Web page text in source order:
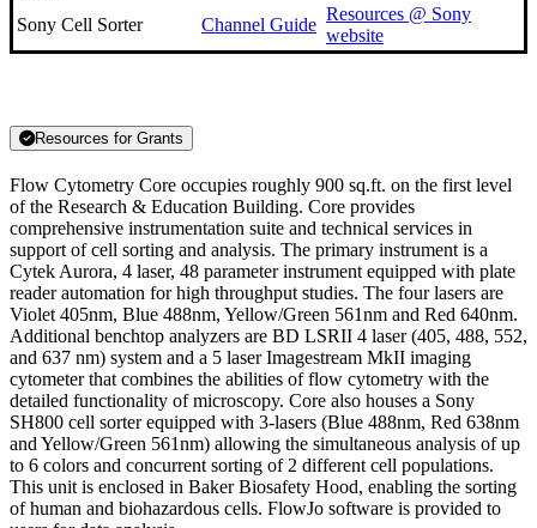
Sony Cell Sorter Channel Guide
Resources @ Sony
website
Resources for Grants
Flow Cytometry Core occupies roughly 900 sq.ft. on the first level
of the Research & Education Building. Core provides
comprehensive instrumentation suite and technical services in
support of cell sorting and analysis. The primary instrument is a
Cytek Aurora, 4 laser, 48 parameter instrument equipped with plate
reader automation for high throughput studies. The four lasers are
Violet 405nm, Blue 488nm, Yellow/Green 561nm and Red 640nm.
Additional benchtop analyzers are BD LSRII 4 laser (405, 488, 552,
and 637 nm) system and a 5 laser Imagestream MkII imaging
cytometerthat combines the abilities of flow cytometry with the
detailed functionality of microscopy. Core also houses a Sony
SH800 cell sorter equipped with 3-lasers (Blue 488nm, Red 638nm
and Yellow/Green 561nm) allowing the simultaneous analysis of up
to 6 colors and concurrent sorting of 2 different cell populations.
This unit is enclosed in Baker Biosafety Hood, enabling the sorting
of human and biohazardous cells. FlowJo software is provided to